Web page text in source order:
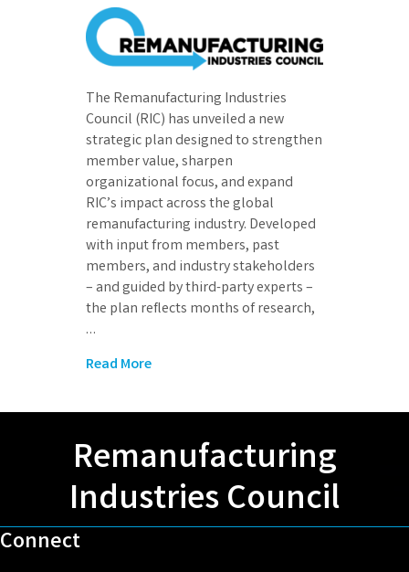
The Remanufacturing Industries
Council (RIC) has unveiled a new
strategic plan designed to strengthen
member value, sharpen
organizational focus, and expand
RIC’s impact across the global
remanufacturing industry. Developed
with input from members, past
members, and industry stakeholders
– and guided by third-party experts –
the plan reflects months of research,
…
Read More
Remanufacturing
Industries Council
Connect